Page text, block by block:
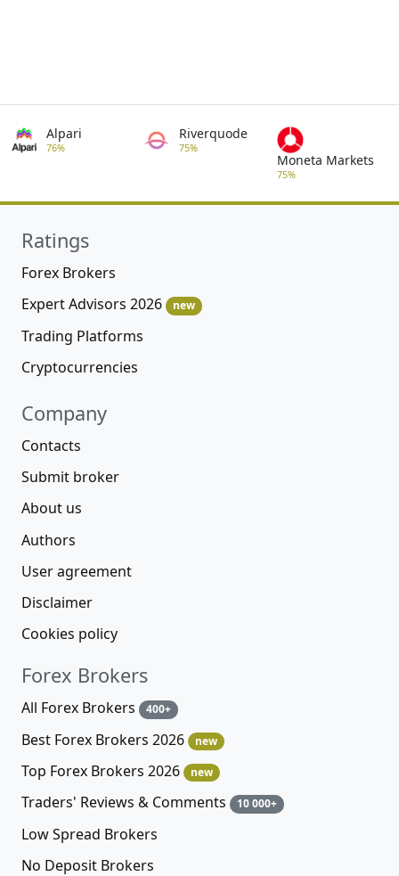
Alpari
76%
Riverquode
75%
Moneta Markets
75%
Ratings
Forex Brokers
Expert Advisors 2026
new
Trading Platforms
Cryptocurrencies
Company
Contacts
Submit broker
About us
Authors
User agreement
Disclaimer
Cookies policy
Forex Brokers
All Forex Brokers 400+
Best Forex Brokers 2026 new
Top Forex Brokers 2026 new
Traders' Reviews & Comments 10 000+
Low Spread Brokers
No Deposit Brokers